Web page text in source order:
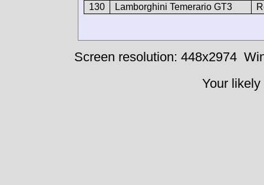
130
Lamborghini Temerario GT3
Screen resolution: 448x2974
Your